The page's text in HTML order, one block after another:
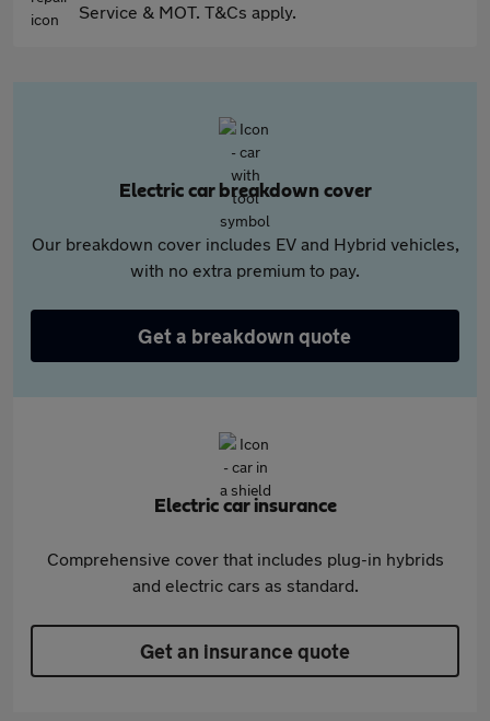
Service & MOT. T&Cs apply.
Electric car breakdown cover
Our breakdown cover includes EV and Hybrid vehicles,
with no extra premium to pay.
Get a breakdown quote
Electric car insurance
Comprehensive cover that includes plug-in hybrids
and electric cars as standard.
Get an insurance quote